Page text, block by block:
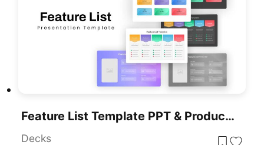
Feature List Template PPT & Product Comparison Slides
Decks